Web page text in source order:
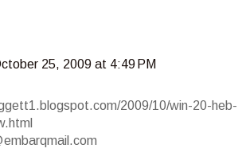
25, 2009 at 4:49 PM
2009/10/win-20-heb-